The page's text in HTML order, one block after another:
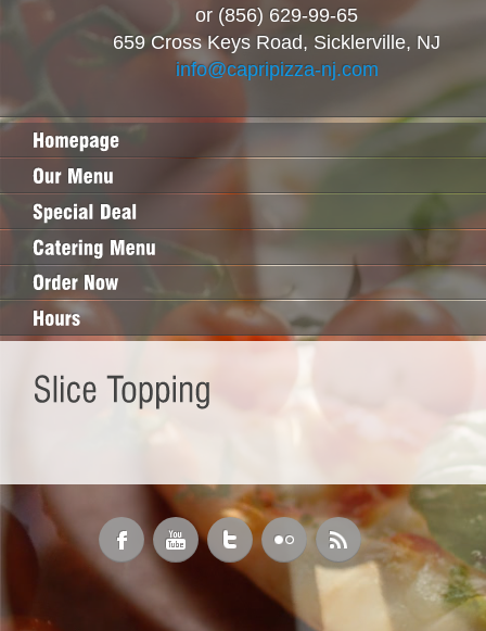
or (856) 629-99-65
659 Cross Keys Road, Sicklerville, NJ
info@capripizza-nj.com